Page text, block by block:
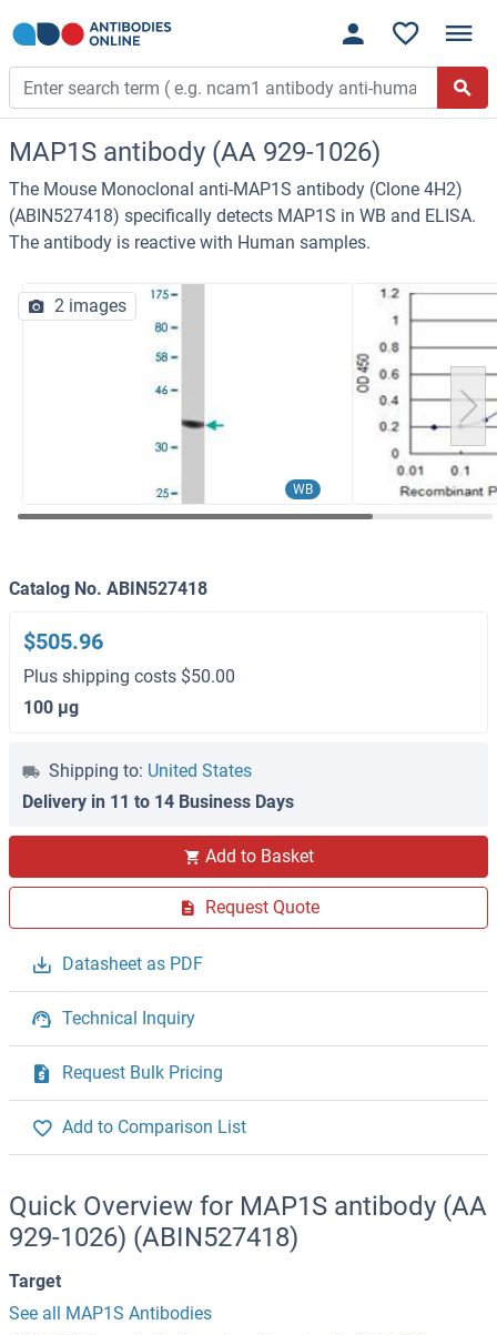
MAP1S antibody (AA 929-1026)
The Mouse Monoclonal anti-MAP1S antibody (Clone 4H2)
(ABIN527418) specifically detects MAP1S in WB and ELISA.
The antibody is reactive with Human samples.
WB
2 images
Catalog No. ABIN527418
$505.96
Plus shipping costs $50.00
100 μg
Shipping to: United States
Delivery in 11 to 14 Business Days
Add to Basket
Request Quote
Datasheet as PDF
Technical Inquiry
Request Bulk Pricing
Add to Comparison List
Quick Overview for MAP1S antibody (AA
929-1026) (ABIN527418)
Target
See all MAP1S Antibodies